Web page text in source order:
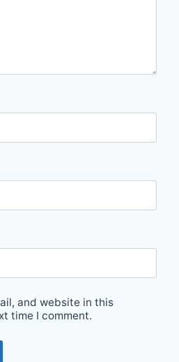
and website in this
time I comment.